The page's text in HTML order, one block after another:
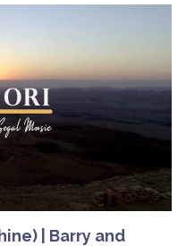
| Barry and